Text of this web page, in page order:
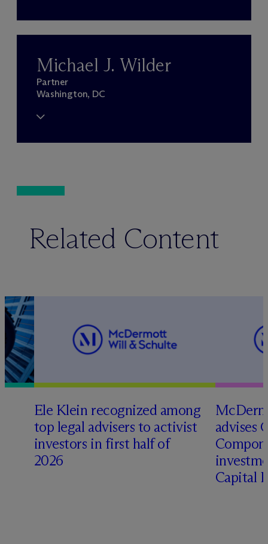
Michael J. Wilder
Partner
Washington, DC
Related Content
Ele Klein recognized among
top legal advisers to activist
investors in first half of
2026
Mc
advises
Capital